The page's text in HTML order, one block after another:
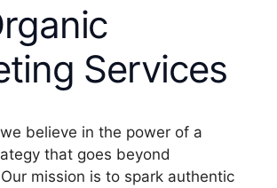
Services
believe in the power of a
that goes beyond
mission is to spark authentic